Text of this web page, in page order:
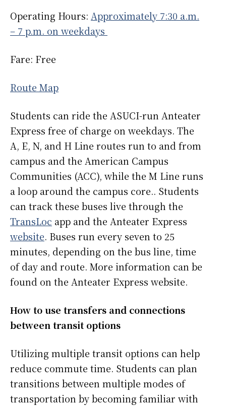
Operating Hours: Approximately 7:30 a.m.
– 7 p.m. on weekdays
Fare: Free
Route Map
Students can ride the ASUCI-run Anteater
Express free of charge on weekdays. The
A, E, N, and H Line routes run to and from
campus and the American Campus
Communities (ACC), while the M Line runs
a loop around the campus core.. Students
can track these buses live through the
TransLoc app and the Anteater Express
website. Buses run every seven to 25
minutes, depending on the bus line, time
of day and route. More information can be
found on the Anteater Express website.
How to use transfers and connections
between transit options
Utilizing multiple transit options can help
reduce commute time. Students can plan
transitions between multiple modes of
transportation by becoming familiar with